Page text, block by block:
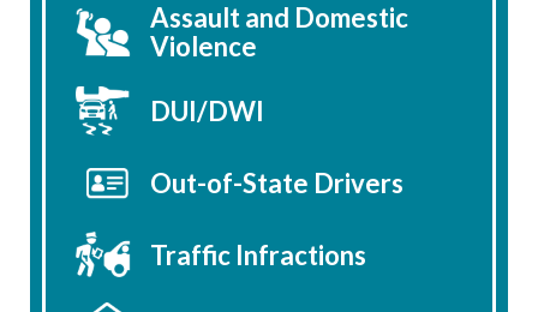
Assault and Domestic
Violence
DUI/DWI
Out-of-State Drivers
Traffic Infractions